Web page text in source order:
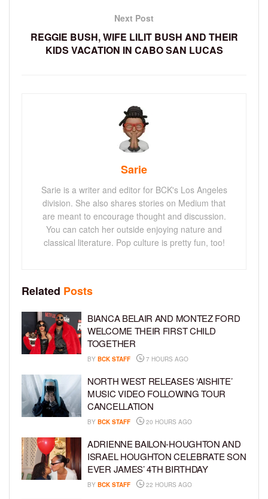
Next Post
REGGIE BUSH, WIFE LILIT BUSH AND THEIR
KIDS VACATION IN CABO SAN LUCAS
Sarie
Sarie is a writer and editor for BCK's Los Angeles
division. She also shares stories on Medium that
are meant to encourage thought and discussion.
You can catch her outside enjoying nature and
classical literature. Pop culture is pretty fun, too!
Related Posts
BIANCA BELAIR AND MONTEZ FORD
WELCOME THEIR FIRST CHILD
TOGETHER
BY BCK STAFF 7 HOURS AGO
NORTH WEST RELEASES ‘AISHITE’
MUSIC VIDEO FOLLOWING TOUR
CANCELLATION
BY BCK STAFF 20 HOURS AGO
ADRIENNE BAILON-HOUGHTON AND
ISRAEL HOUGHTON CELEBRATE SON
EVER JAMES’ 4TH BIRTHDAY
BY BCK STAFF 22 HOURS AGO